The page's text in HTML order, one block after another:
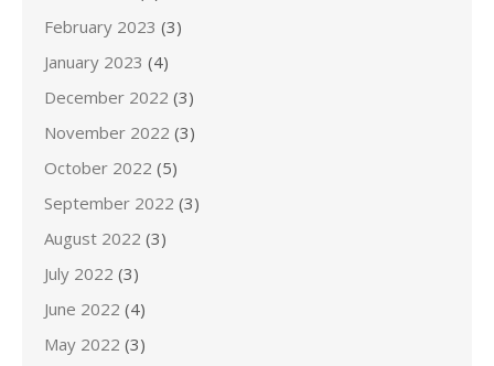
February 2023 (3)
January 2023 (4)
December 2022 (3)
November 2022 (3)
October 2022 (5)
September 2022 (3)
August 2022 (3)
July 2022 (3)
June 2022 (4)
May 2022 (3)